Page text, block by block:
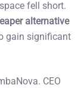
fell short.
alternative
gain significant
CEO